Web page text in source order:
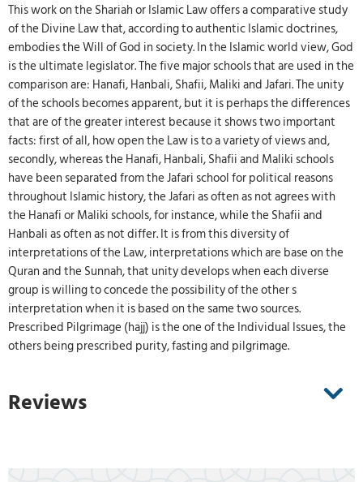
This work on the Shariah or Islamic Law offers a comparative study
of the Divine Law that, according to authentic Islamic doctrines,
embodies the Will of God in society. In the Islamic world view, God
is the ultimate legislator. The five major schools that are used in the
comparison are: Hanafi, Hanbali, Shafii, Maliki and Jafari. The unity
of the schools becomes apparent, but it is perhaps the differences
that are of the greater interest because it shows two important
facts: first of all, how open the Law is to a variety of views and,
secondly, whereas the Hanafi, Hanbali, Shafii and Maliki schools
have been separated from the Jafari school for political reasons
throughout Islamic history, the Jafari as often as not agrees with
the Hanafi or Maliki schools, for instance, while the Shafii and
Hanbali as often as not differ. It is from this diversity of
interpretations of the Law, interpretations which are base on the
Quran and the Sunnah, that unity develops when each diverse
group is willing to concede the possibility of the other s
interpretation when it is based on the same two sources.
Prescribed Pilgrimage (hajj) is the one of the Individual Issues, the
others being prescribed purity, fasting and pilgrimage.
Reviews